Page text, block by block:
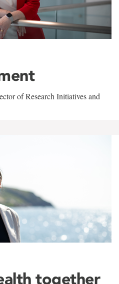
of Research Initiatives and
together